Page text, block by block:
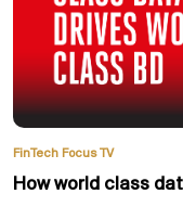
FinTech Focus TV
How world class